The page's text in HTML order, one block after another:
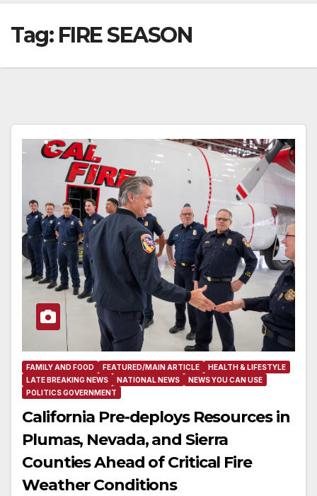
Tag: FIRE SEASON
FAMILY AND FOOD FEATURED/MAIN ARTICLE
HEALTH & LIFESTYLE
LATE BREAKING NEWS
NATIONAL NEWS
NEWS YOU CAN USE
POLITICS GOVERNMENT
California Pre-deploys Resources in
Plumas, Nevada, and Sierra
Counties Ahead of Critical Fire
Weather Conditions